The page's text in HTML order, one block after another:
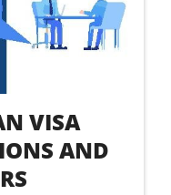
VISA
AND